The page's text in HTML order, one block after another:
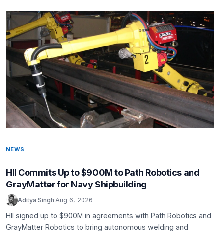
NEWS
HII Commits Up to $900M to Path Robotics and
GrayMatter for Navy Shipbuilding
Aditya Singh·Aug 6, 2026
HII signed up to $900M in agreements with Path Robotics and
GrayMatter Robotics to bring autonomous welding and